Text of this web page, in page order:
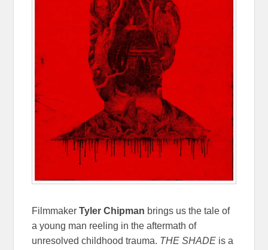
FilmmakerTyler Chipman brings us the tale of
a young man reeling in the aftermath of
unresolved childhood trauma. THE SHADE is a